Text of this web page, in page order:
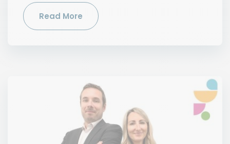
Read More